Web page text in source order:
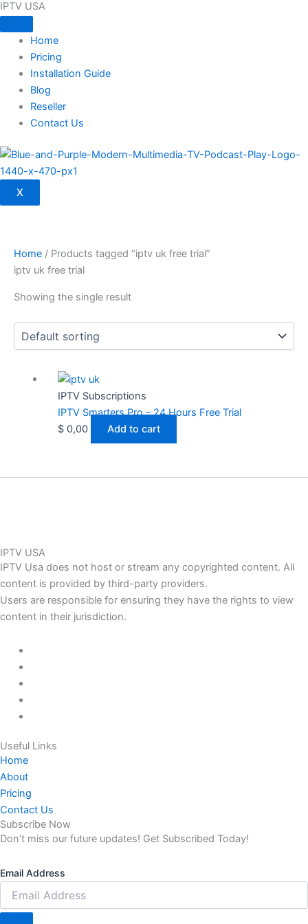
Skip
content
IPTV USA
Home
Pricing
Installation Guide
Blog
Reseller
Contact Us
X
Home / Products tagged “iptv uk free trial”
iptv uk free trial
Showing the single result
IPTV Subscriptions
IPTV Smarters Pro – 24 Hours Free Trial
$0,00 Add to cart
IPTV USA
IPTV Usa does not host or stream any copyrighted content. All
content is provided by third-party providers.
Users are responsible for ensuring they have the rights to view
content in their jurisdiction.
Useful Links
Home
About
Pricing
Contact Us
Subscribe Now
Don’t miss our future updates! Get Subscribed Today!
Email Address